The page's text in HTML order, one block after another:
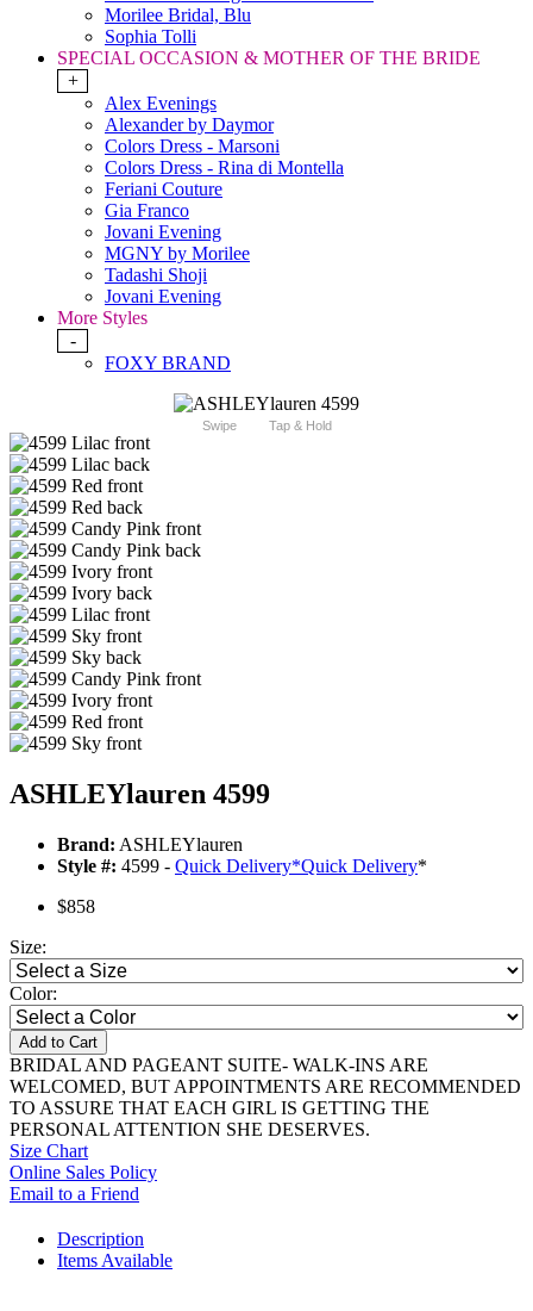
Morilee Bridal, Blu
Sophia Tolli
SPECIAL OCCASION & MOTHER OF THE BRIDE
+
Alex Evenings
Alexander by Daymor
Colors Dress - Marsoni
Colors Dress - Rina di Montella
Feriani Couture
Gia Franco
Jovani Evening
MGNY by Morilee
Tadashi Shoji
Jovani Evening
More Styles
-
FOXY BRAND
Swipe Tap & Hold
ASHLEYlauren 4599
Brand: ASHLEYlauren
Style #: 4599 - Quick Delivery*Quick Delivery*
$858
Size:
Color:
Add to Cart
BRIDAL AND PAGEANT SUITE- WALK-INS ARE
WELCOMED, BUT APPOINTMENTS ARE RECOMMENDED
TO ASSURE THAT EACH GIRL IS GETTING THE
PERSONAL ATTENTION SHE DESERVES.
Size Chart
Online Sales Policy
Email to a Friend
Description
Items Available